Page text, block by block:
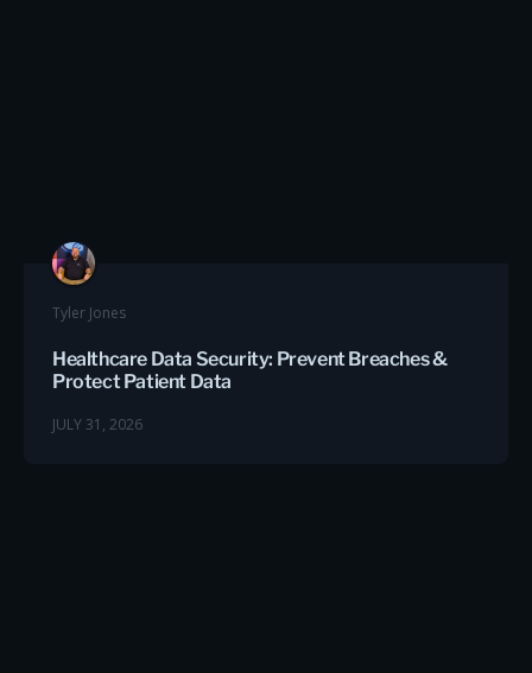
Tyler Jones
Healthcare Data Security: Prevent Breaches &
Protect Patient Data
JULY 31, 2026